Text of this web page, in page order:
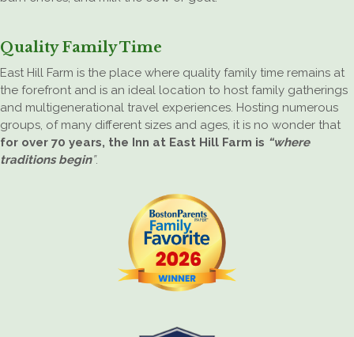
Quality Family Time
East Hill Farm is the place where quality family time remains at
the forefront and is an ideal location to host family gatherings
and multigenerational travel experiences. Hosting numerous
groups, of many different sizes and ages, it is no wonder that
for over 70 years, the Inn at East Hill Farm is “where
traditions begin”.